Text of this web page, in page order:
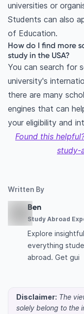
universities or
Students can also
of Education.
How do I find more
study in the USA?
You can search for
university's
there are many
engines that can
your eligibility and
Found this
study-
Written By
Ben
Study Abroad
Explore
everything
abroad. Get gui
Disclaimer: The
solely belong to the